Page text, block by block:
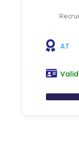
AT
Valid